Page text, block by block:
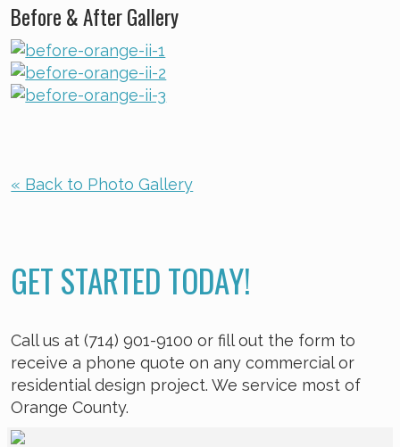
Before & After Gallery
« Back to Photo Gallery
GET STARTED TODAY!
Call us at (714) 901-9100 or fill out the form to
receive a phone quote on any commercial or
residential design project. We service most of
Orange County.